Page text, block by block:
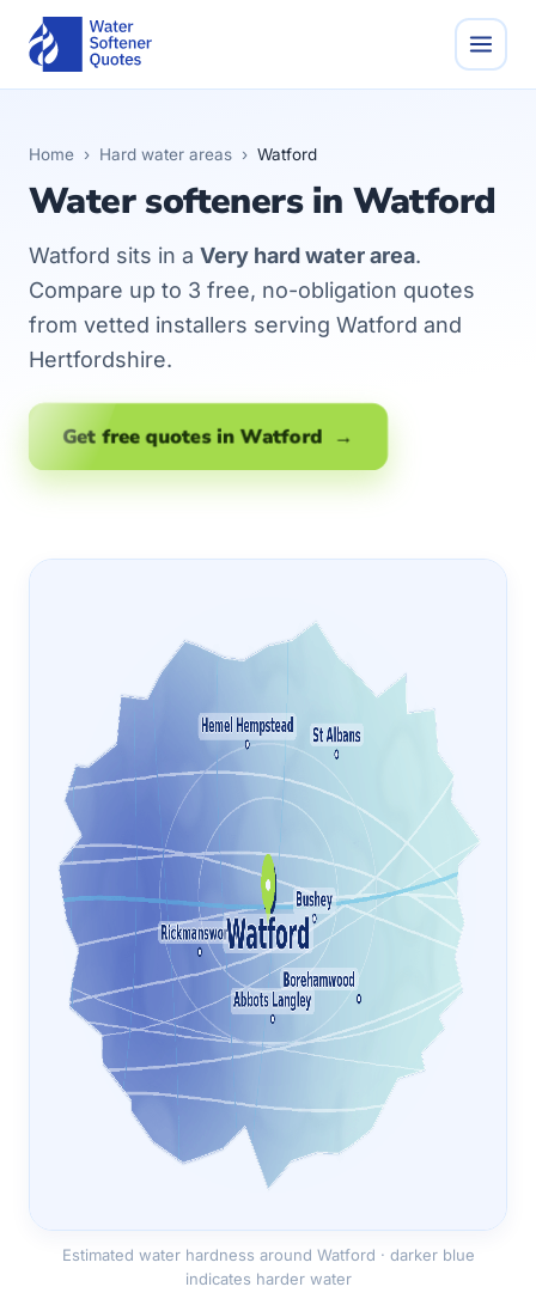
Home › Hard water areas › Watford
Water softeners in Watford
Watford sits in a Very hard water area.
Compare up to 3 free, no-obligation quotes
from vetted installers serving Watford and
Hertfordshire.
Get free quotes in Watford →
Estimated water hardness around Watford · darker blue
indicates harder water